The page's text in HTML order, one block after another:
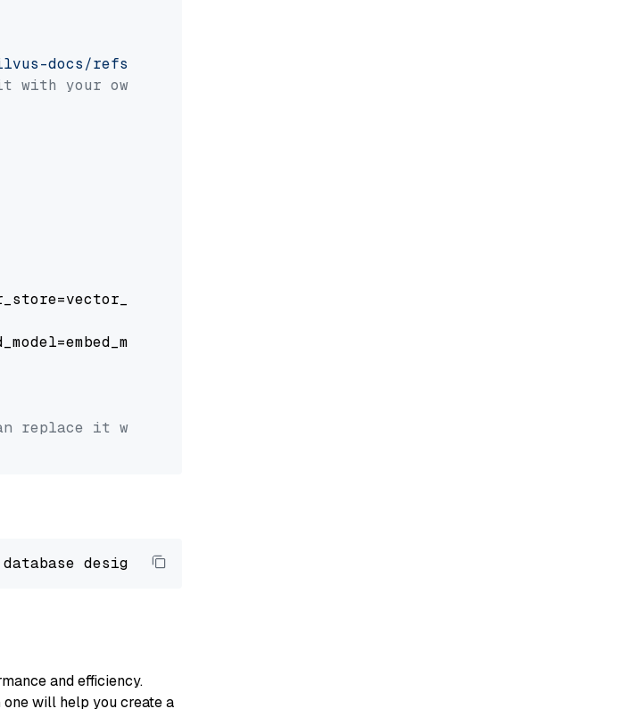
docs/refs/heads/v2.5.x/site/en/about/overview.md'
with your own file paths.
replace it with your own question.
designed to
and efficiency.
will help you create a